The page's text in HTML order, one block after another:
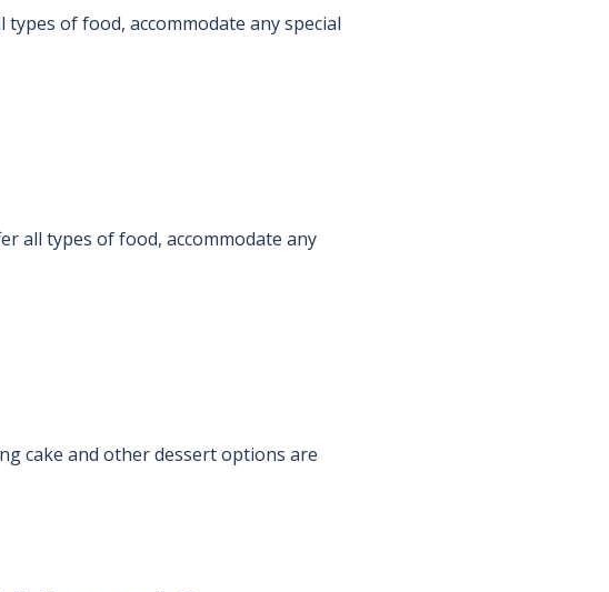
of food, accommodate any special
all types of food, accommodate any
cake and other dessert options are